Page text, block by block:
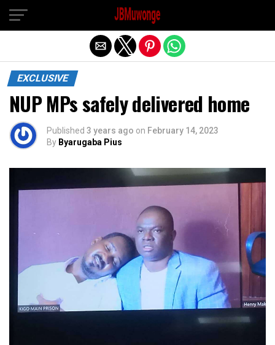
EXCLUSIVE
NUP MPs safely delivered home
Published 3 years ago on February 14, 2023
By Byarugaba Pius
Exit mobile version